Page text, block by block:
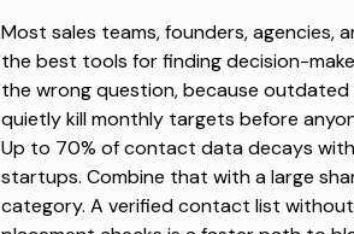
Most sales teams, founders, agencies,
the best tools for finding decision-
the wrong question, because
quietly kill monthly targets before
Up to 70% of contact datadecays
startups. Combine that with a large
category. A verified contact list